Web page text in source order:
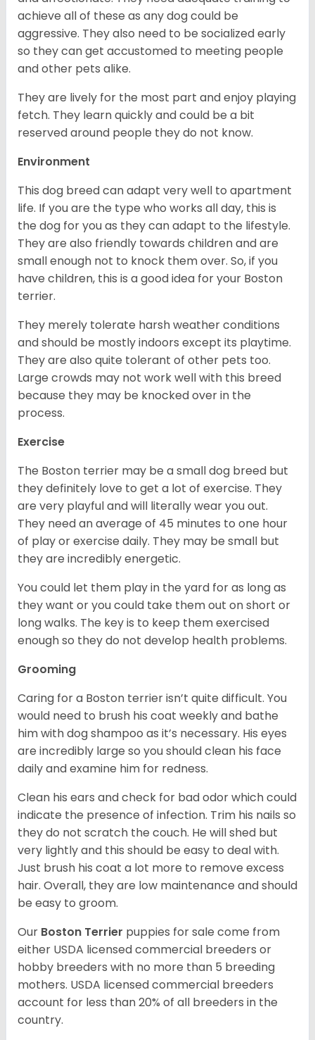
achieve all of these as any dog could be
aggressive. They also need to be socialized early
so they can get accustomed to meeting people
and other pets alike.
They are lively for the most part and enjoy playing
fetch. They learn quickly and could be a bit
reserved around people they do not know.
Environment
This dog breed can adapt very well to apartment
life. If you are the type who works all day, this is
the dog for you as they can adapt to the lifestyle.
They are also friendly towards children and are
small enough not to knock them over. So, if you
have children, this is a good idea for your Boston
terrier.
They merely tolerate harsh weather conditions
and should be mostly indoors except its playtime.
They are also quite tolerant of other pets too.
Large crowds may not work well with this breed
because they may be knocked over in the
process.
Exercise
The Boston terrier may be a small dog breed but
they definitely love to get a lot of exercise. They
are very playful and will literally wear you out.
They need an average of 45 minutes to one hour
of play or exercise daily. They may be small but
they are incredibly energetic.
You could let them play in the yard for as long as
they want or you could take them out on short or
long walks. The key is to keep them exercised
enough so they do not develop health problems.
Grooming
Caring for a Boston terrier isn’t quite difficult. You
would need to brush his coat weekly and bathe
him with dog shampoo as it’s necessary. His eyes
are incredibly large so you should clean his face
daily and examine him for redness.
Clean his ears and check for bad odor which could
indicate the presence of infection. Trim his nails so
they do not scratch the couch. He will shed but
very lightly and this should be easy to deal with.
Just brush his coat a lot more to remove excess
hair. Overall, they are low maintenance and should
be easy to groom.
Our Boston Terrier puppies for sale come from
either USDA licensed commercial breeders or
hobby breeders with no more than 5 breeding
mothers. USDA licensed commercial breeders
account for less than 20% of all breeders in the
country.